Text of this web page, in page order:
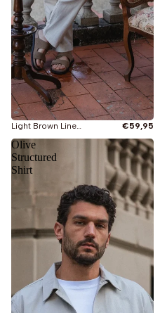
Light Brown Linen Shirt €59,95
Olive
Structured
Shirt